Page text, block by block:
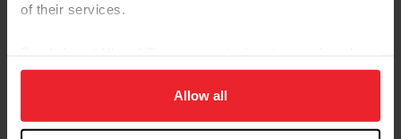
of their services.
on your device to enhance site navigation, to analyze site
usage, and improve member experience. Click
more information.
Allow all